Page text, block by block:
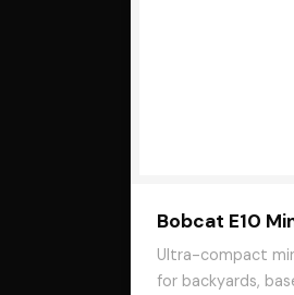
Bobcat E10
Ultra-compact
for backyards,